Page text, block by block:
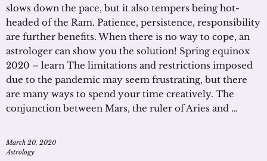
slows down the pace, but it also tempers being hot-
headed of the Ram. Patience, persistence, responsibility
are further benefits. When there is no way to cope, an
astrologer can show you the solution! Spring equinox
2020 – learn The limitations and restrictions imposed
due to the pandemic may seem frustrating, but there
are many ways to spend your time creatively. The
conjunction between Mars, the ruler of Aries and …
March 20, 2020
Astrology